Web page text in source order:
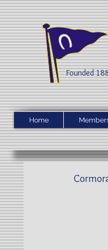
Founded
Home